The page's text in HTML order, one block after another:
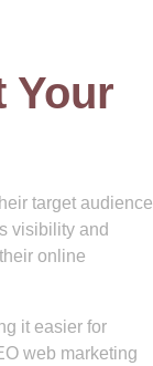
Your
target audience
visibility and
online
it easier for
web marketing